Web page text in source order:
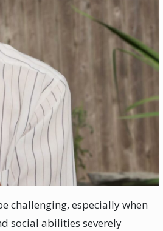
challenging, especially when
social abilities severely